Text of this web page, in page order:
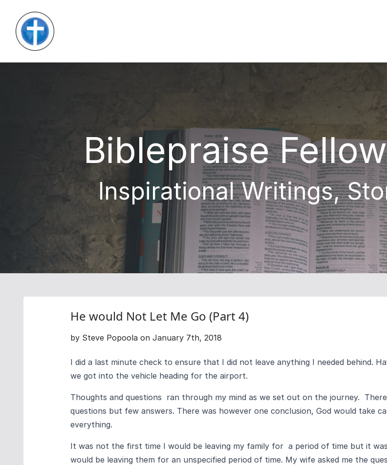
Biblepraise
Inspirational Writings,
He would Not Let Me Go (Part 4)
by Steve Popoola on January 7th, 2018
I did a last minute check to ensure that I did not leave anything I needed behind.
we got into the vehicle heading for the airport.
Thoughts and questions ran through my mind as we set out on the journey.
questions but few answers. There was however one conclusion, God would take
everything.
It was not the first time I would be leaving my family for a period of time but it
would be leaving them for an unspecified period of time. My wife asked me the